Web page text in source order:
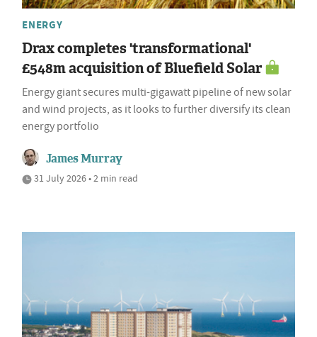
ENERGY
Drax completes 'transformational'
£548m acquisition of Bluefield Solar
Energy giant secures multi-gigawatt pipeline of new solar
and wind projects, as it looks to further diversify its clean
energy portfolio
James Murray
31 July 2026 • 2 min read